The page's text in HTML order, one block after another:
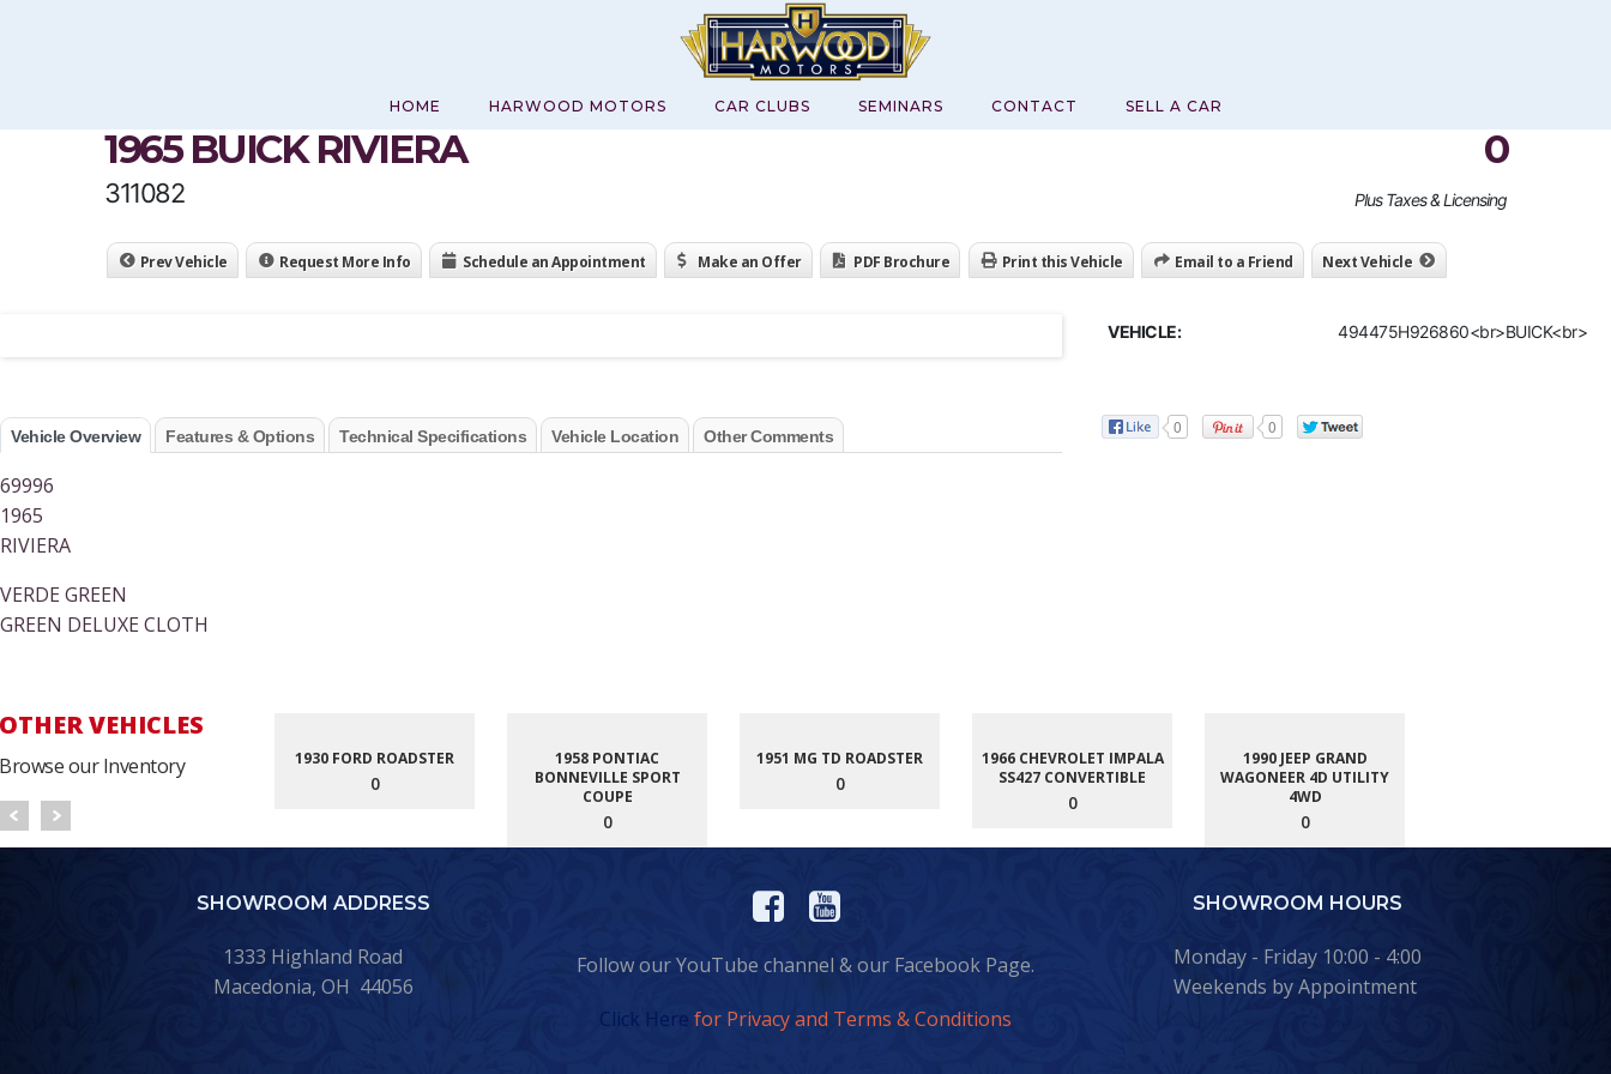
HOME HARWOOD MOTORS CAR CLUBS SEMINARS CONTACT SELL A CAR
1965 BUICK RIVIERA
311082
0
Plus Taxes & Licensing
Prev Vehicle Request More Info Schedule an Appointment Make an Offer PDF Brochure Print this Vehicle Email to a Friend Next Vehicle
Vehicle Overview Features & Options Technical Specifications Vehicle Location Other Comments
69996
1965
RIVIERA
VERDE GREEN
GREEN DELUXE CLOTH
VEHICLE: 494475H926860<br>BUICK<br>
0 0
OTHER VEHICLES
Browse our Inventory 1930 FORD ROADSTER
0
1958 PONTIAC
BONNEVILLE SPORT
COUPE
0
1951 MG TD ROADSTER
0
1966 CHEVROLET IMPALA
SS427 CONVERTIBLE
0
1990 JEEP GRAND
WAGONEER 4D UTILITY
4WD
0
SHOWROOM ADDRESS
1333 Highland Road
Macedonia, OH 44056
Follow our YouTube channel & our Facebook Page.
Click Here for Privacy and Terms & Conditions
SHOWROOM HOURS
Monday - Friday 10:00 - 4:00
Weekends by Appointment